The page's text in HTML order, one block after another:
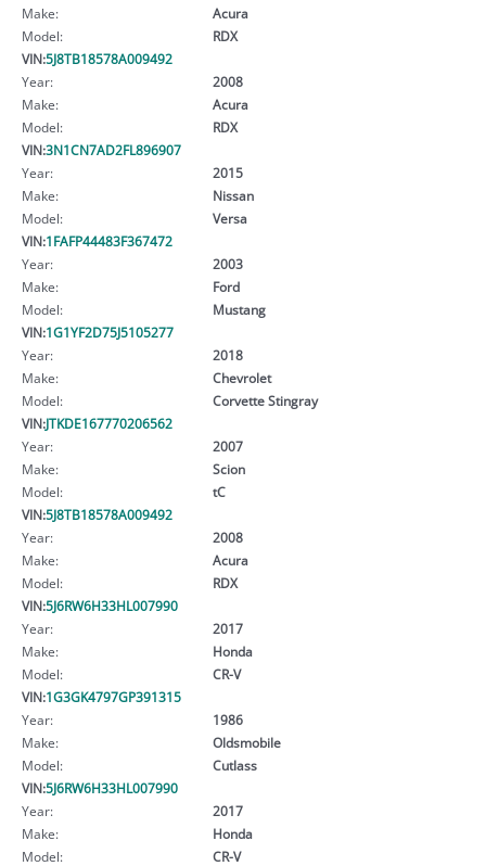
Make:
Acura
Model:
RDX
VIN:5J8TB18578A009492
Year:
2008
Make:
Acura
Model:
RDX
VIN:3N1CN7AD2FL896907
Year:
2015
Make:
Nissan
Model:
Versa
VIN:1FAFP44483F367472
Year:
2003
Make:
Ford
Model:
Mustang
VIN:1G1YF2D75J5105277
Year:
2018
Make:
Chevrolet
Model:
Corvette Stingray
VIN:JTKDE167770206562
Year:
2007
Make:
Scion
Model:
tC
VIN:5J8TB18578A009492
Year:
2008
Make:
Acura
Model:
RDX
VIN:5J6RW6H33HL007990
Year:
2017
Make:
Honda
Model:
CR-V
VIN:1G3GK4797GP391315
Year:
1986
Make:
Oldsmobile
Model:
Cutlass
VIN:5J6RW6H33HL007990
Year:
2017
Make:
Honda
Model:
CR-V